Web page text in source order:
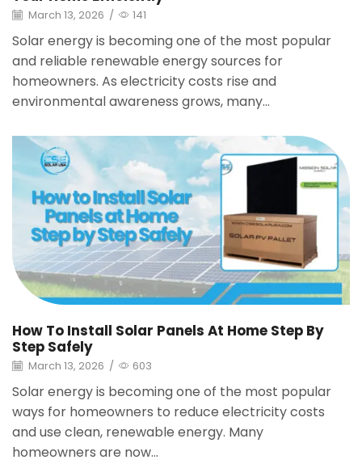
March 13, 2026 / 141
Solar energy is becoming one of the most popular
and reliable renewable energy sources for
homeowners. As electricity costs rise and
environmental awareness grows, many...
How To Install Solar Panels At Home Step By
Step Safely
March 13, 2026 / 603
Solar energy is becoming one of the most popular
ways for homeowners to reduce electricity costs
and use clean, renewable energy. Many
homeowners are now...